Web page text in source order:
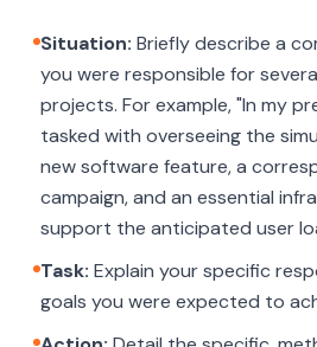
Situation: Briefly describe a
you were responsible for
projects. For example, "In my
tasked with overseeing the
new software feature, a
campaign, and an essential
support the anticipated user
Task: Explain your specific
goals you were expected to